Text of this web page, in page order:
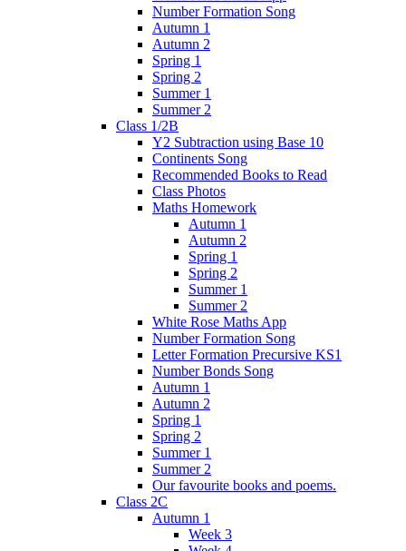
Number Formation Song
Autumn 1
Autumn 2
Spring 1
Spring 2
Summer 1
Summer 2
Class 1/2B
Y2 Subtraction using Base 10
Continents Song
Recommended Books to Read
Class Photos
Maths Homework
Autumn 1
Autumn 2
Spring 1
Spring 2
Summer 1
Summer 2
White Rose Maths App
Number Formation Song
Letter Formation Precursive KS1
Number Bonds Song
Autumn 1
Autumn 2
Spring 1
Spring 2
Summer 1
Summer 2
Our favourite books and poems.
Class 2C
Autumn 1
Week 3